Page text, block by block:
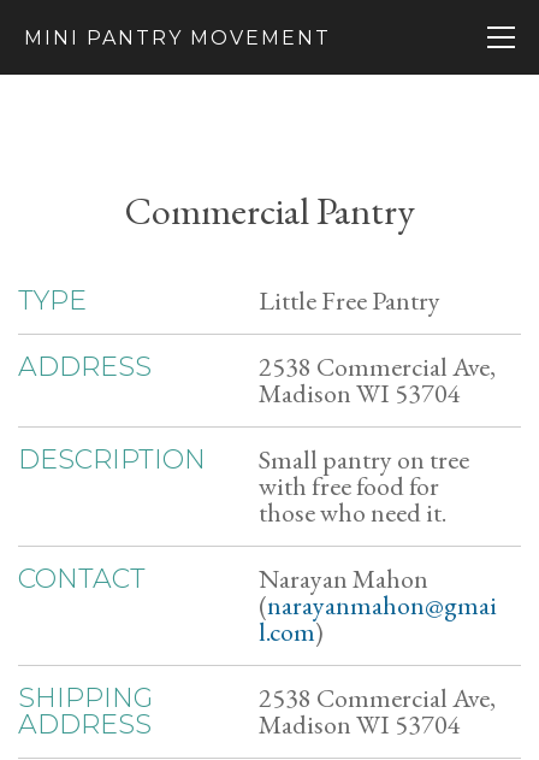
MINI PANTRY MOVEMENT
Commercial Pantry
TYPE Little Free Pantry
ADDRESS 2538 Commercial Ave,
Madison WI 53704
DESCRIPTION Small pantry on tree
with free food for
those who need it.
CONTACT Narayan Mahon
(narayanmahon@gmai
l.com)
SHIPPING
ADDRESS
2538 Commercial Ave,
Madison WI 53704